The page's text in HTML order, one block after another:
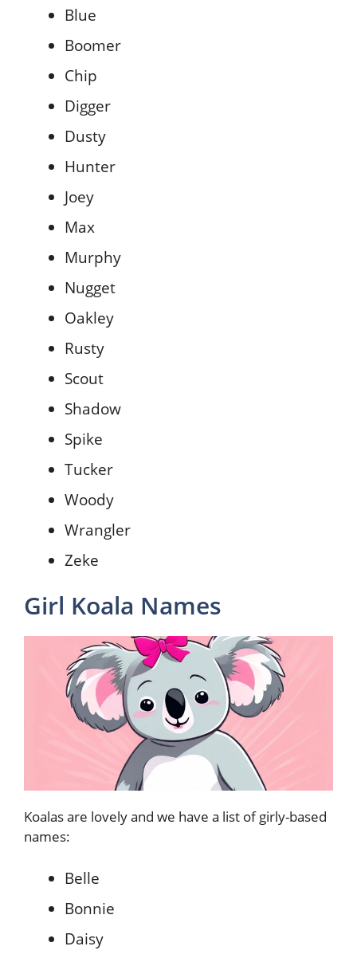
Blue
Boomer
Chip
Digger
Dusty
Hunter
Joey
Max
Murphy
Nugget
Oakley
Rusty
Scout
Shadow
Spike
Tucker
Woody
Wrangler
Zeke
Girl Koala Names
Koalas are lovely and we have a list of girly-based
names:
Belle
Bonnie
Daisy